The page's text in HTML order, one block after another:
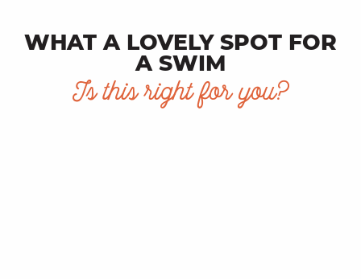
WHAT A LOVELY SPOT FOR
A SWIM
Is this right for you?